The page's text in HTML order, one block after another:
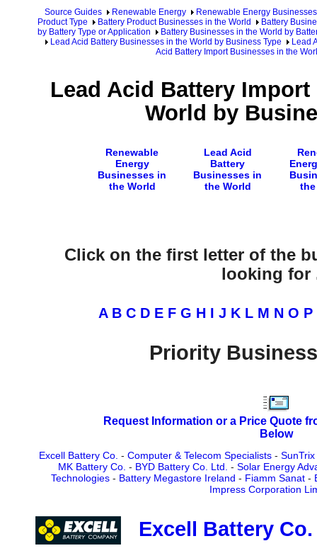
Source Guides Renewable Energy
Renewable Energy Businesses
Product Type
Battery Product Businesses in the World
Battery
by Battery Type or Application
Battery Businesses in the World by
Lead Acid Battery Businesses in the World by Business Type
Lead
Acid Battery Import Businesses in the
Lead Acid Battery
World by
Renewable
Energy
Businesses in
the World
Lead Acid
Battery
Businesses in
the World
Click on the first letter of the
looking for
A B C D E F G H I J K L M N O P
Priority
Request Information or a Price Quote
Below
Excell Battery Co. - Computer & Telecom Specialists- SunTrix
MK Battery Co. - BYD Battery Co. Ltd. - Solar Energy
Technologies- Battery Megastore Ireland - Fiamm Sanat-
Impress Corporation
Excell Battery Co.